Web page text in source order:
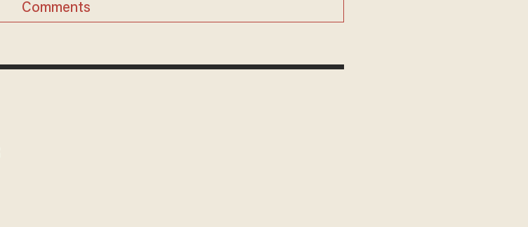
Comments